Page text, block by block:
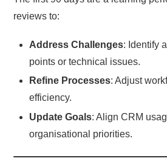
reviews to:
Address Challenges: Identify
points or technical issues.
Refine Processes: Adjust
efficiency.
Update Goals: Align CRM
organisational priorities.